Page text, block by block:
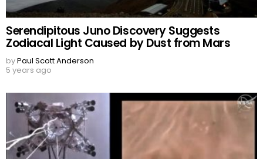
Serendipitous Juno Discovery Suggests
Zodiacal Light Caused by Dust from Mars
byPaul Scott Anderson
5 years ago